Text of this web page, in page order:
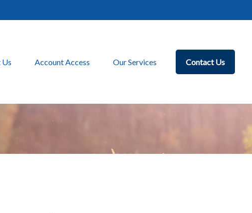
Account Access Our Services Contact Us